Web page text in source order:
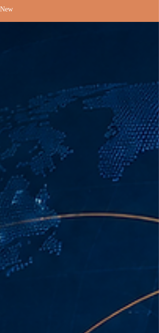
New